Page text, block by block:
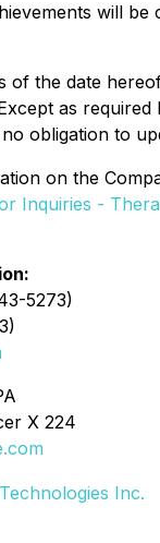
will be
of the date
as required
obligation to
on the
Inquiries -
5273)
X 224
Inc.